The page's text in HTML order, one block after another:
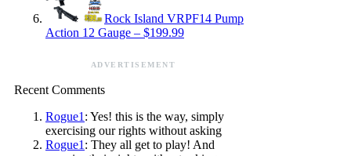
Rock Island VRPF14 Pump
Action 12 Gauge – $199.99
ADVERTISEMENT
Recent Comments
Rogue1 : Yes! this is the way, simply
exercising our rights without asking
Rogue1 : They all get to play! And